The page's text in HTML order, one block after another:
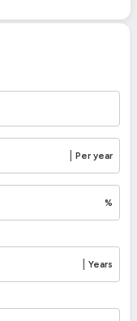
Potential
Per year
%
Years